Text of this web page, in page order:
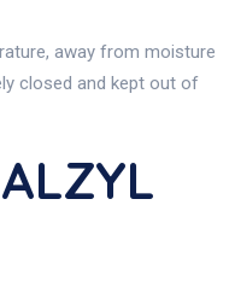
away from moisture
closed and kept out of